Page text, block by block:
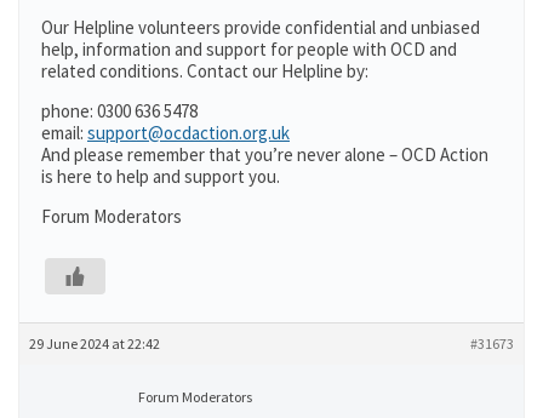
Our Helpline volunteers provide confidential and unbiased
help, information and support for people with OCD and
related conditions. Contact our Helpline by:
phone: 0300 636 5478
email: support@ocdaction.org.uk
And please remember that you’re never alone – OCD Action
is here to help and support you.
Forum Moderators
29 June 2024 at 22:42 #31673
Forum Moderators